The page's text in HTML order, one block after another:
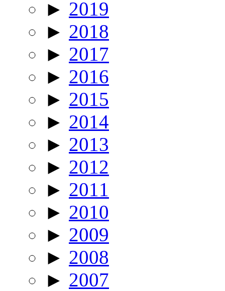
► 2019
► 2018
► 2017
► 2016
► 2015
► 2014
► 2013
► 2012
► 2011
► 2010
► 2009
► 2008
► 2007